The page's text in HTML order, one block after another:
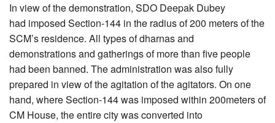
In view of the demonstration, SDO Deepak Dubey
had imposed Section-144 in the radius of 200 meters of the
SCM’s residence. All types of dharnas and
demonstrations and gatherings of more than five people
had been banned. The administration was also fully
prepared in view of the agitation of the agitators. On one
hand, where Section-144 was imposed within 200meters of
CM House, the entire city was converted into